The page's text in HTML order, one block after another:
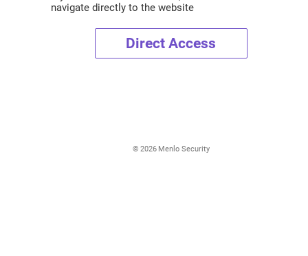
navigate directly to the website
Direct Access
© 2026 Menlo Security